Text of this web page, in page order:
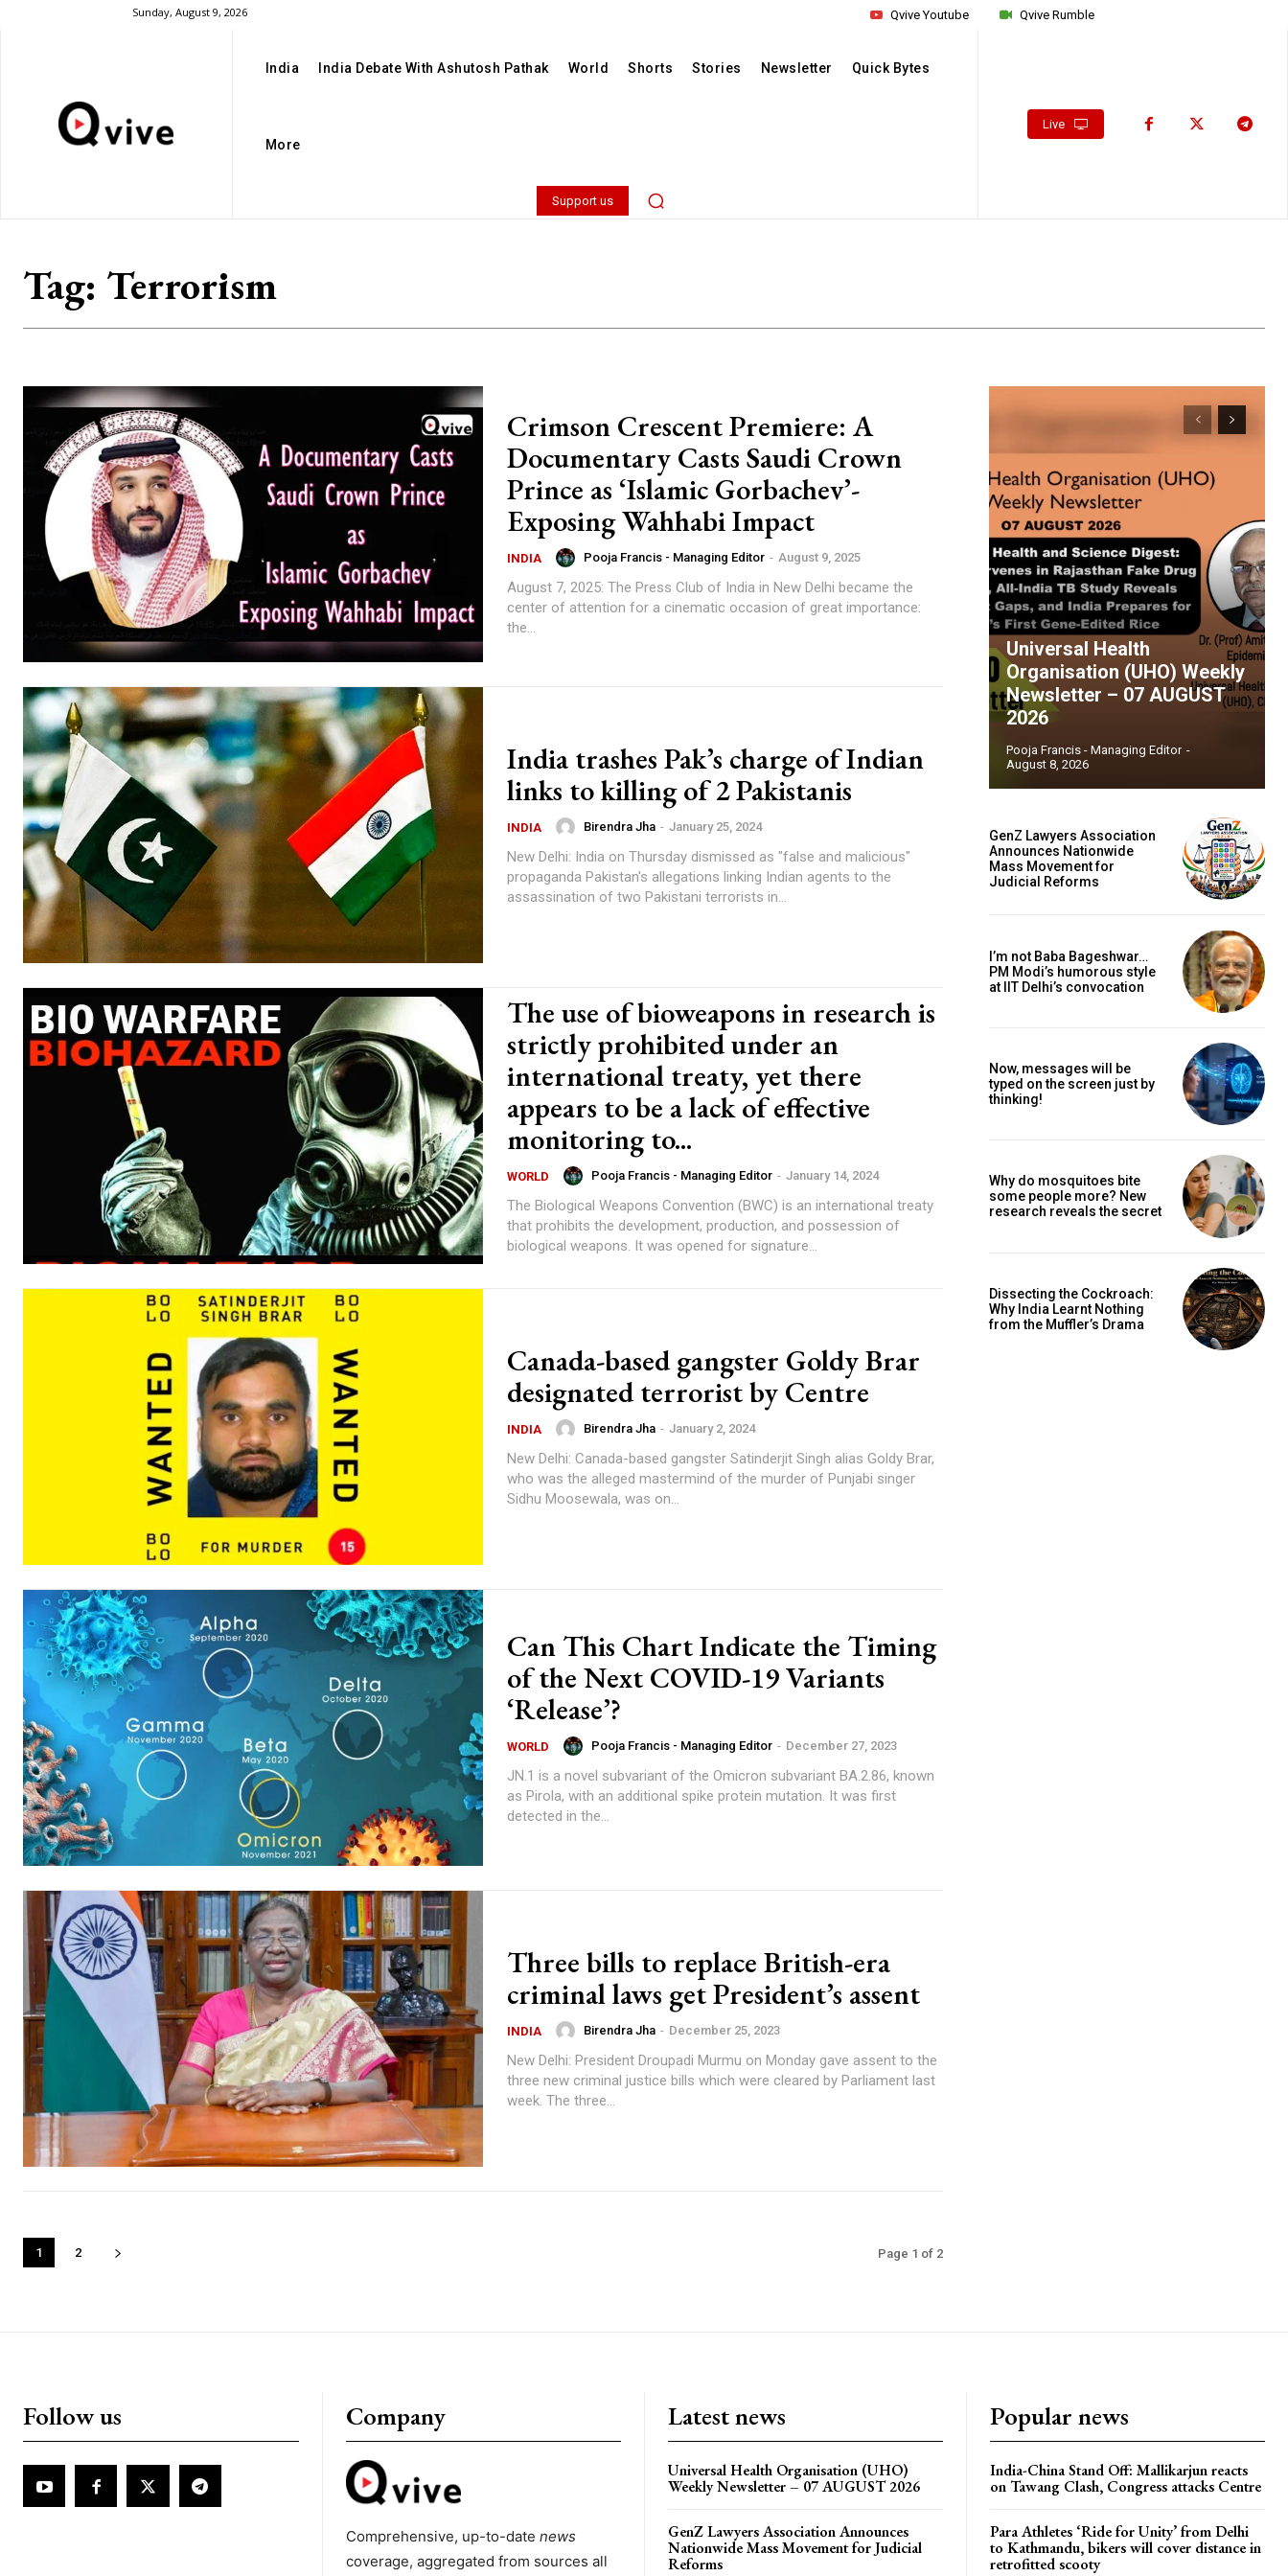
Sunday, August 9, 2026 Qvive Rumble
Qvive Youtube
India India Debate With Ashutosh Pathak World Shorts Stories Newsletter Quick Bytes
More
Support us
Live
Tag: Terrorism
Crimson Crescent Premiere: A
Documentary Casts Saudi Crown
Prince as ‘Islamic Gorbachev’-
Exposing Wahhabi Impact
INDIA Pooja Francis - Managing Editor - August 9, 2025
August 7, 2025: The Press Club of India in New Delhi became the
center of attention for a cinematic occasion of great importance:
the...
India trashes Pak’s charge of Indian
links to killing of 2 Pakistanis
INDIA Birendra Jha - January 25, 2024
New Delhi: India on Thursday dismissed as "false and malicious"
propaganda Pakistan's allegations linking Indian agents to the
assassination of two Pakistani terrorists in...
The use of bioweapons in research is
strictly prohibited under an
international treaty, yet there
appears to be a lack of effective
monitoring to...
WORLD Pooja Francis - Managing Editor - January 14, 2024
The Biological Weapons Convention (BWC) is an international treaty
that prohibits the development, production, and possession of
biological weapons. It was opened for signature...
Canada-based gangster Goldy Brar
designated terrorist by Centre
INDIA Birendra Jha - January 2, 2024
New Delhi: Canada-based gangster Satinderjit Singh alias Goldy Brar,
who was the alleged mastermind of the murder of Punjabi singer
Sidhu Moosewala, was on...
Can This Chart Indicate the Timing
of the Next COVID-19 Variants
‘Release’?
WORLD Pooja Francis - Managing Editor - December 27, 2023
JN.1 is a novel subvariant of the Omicron subvariant BA.2.86, known
as Pirola, with an additional spike protein mutation. It was first
detected in the...
Three bills to replace British-era
criminal laws get President’s assent
INDIA Birendra Jha - December 25, 2023
New Delhi: President Droupadi Murmu on Monday gave assent to the
three new criminal justice bills which were cleared by Parliament last
week. The three...
1 2 Page 1 of 2
Universal Health
Organisation (UHO) Weekly
Newsletter – 07 AUGUST
2026
Pooja Francis - Managing Editor -
August 8, 2026
GenZ Lawyers Association
Announces Nationwide
Mass Movement for
Judicial Reforms
I’m not Baba Bageshwar…
PM Modi’s humorous style
at IIT Delhi’s convocation
Now, messages will be
typed on the screen just by
thinking!
Why do mosquitoes bite
some people more? New
research reveals the secret
Dissecting the Cockroach:
Why India Learnt Nothing
from the Muffler’s Drama
Follow us Company
Comprehensive, up-to-date news
coverage, aggregated from sources all
Latest news
Universal Health Organisation (UHO)
Weekly Newsletter – 07 AUGUST 2026
GenZ Lawyers Association Announces
Nationwide Mass Movement for Judicial
Reforms
Popular news
India-China Stand Off: Mallikarjun reacts
on Tawang Clash, Congress attacks Centre
Para Athletes ‘Ride for Unity’ from Delhi
to Kathmandu, bikers will cover distance in
retrofitted scooty